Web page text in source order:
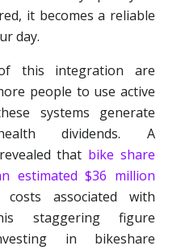
it becomes a reliable
day.
this integration are
people to use active
systems generate
dividends. A
that bike share
estimated $36 million
associated with
staggering figure
in bikeshare